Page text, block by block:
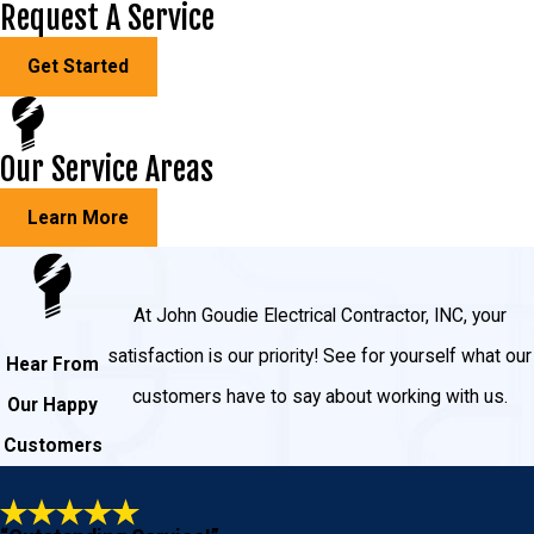
Outlets
Hallway and staircase lighting
Three-way switches
Hot tubs
Garage and shed lighting
Outdoor lighting
Pool lighting
And much more!
Why Choose John Goudie Electric
for Your New Home Wiring and
Request A Service
Get Started
Our Service Areas
Learn More
Hear From
Our Happy
Customers
At John Goudie Electrical Contractor, INC, your
satisfaction is our priority! See for yourself what our
customers have to say about working with us.